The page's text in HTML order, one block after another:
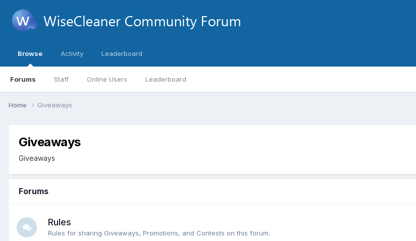
Browse
Forums Staff Online Users Leaderboard
Activity Leaderboard
Home Giveaways
Giveaways
Giveaways
Forums
Rules
Rules for sharing Giveaways, Promotions, and Contests on this forum.